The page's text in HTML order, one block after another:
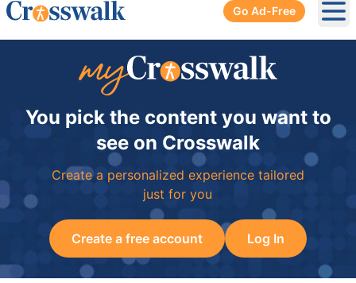
Go Ad-Free
You pick the content you want to
see on Crosswalk
Create a personalized experience tailored
just for you
Create a free account Log In